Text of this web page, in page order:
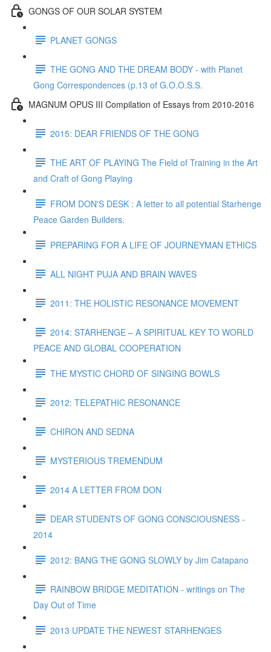
GONGS OF OUR SOLAR SYSTEM
PLANET GONGS
THE GONG AND THE DREAM BODY - with Planet
Gong Correspondences (p.13 of G.O.O.S.S.
MAGNUM OPUS III Compilation of Essays from 2010-2016
2015: DEAR FRIENDS OF THE GONG
THE ART OF PLAYING The Field of Training in the Art
and Craft of Gong Playing
FROM DON'S DESK : A letter to all potential Starhenge
Peace Garden Builders.
PREPARING FOR A LIFE OF JOURNEYMAN ETHICS
ALL NIGHT PUJA AND BRAIN WAVES
2011: THE HOLISTIC RESONANCE MOVEMENT
2014: STARHENGE – A SPIRITUAL KEY TO WORLD
PEACE AND GLOBAL COOPERATION
THE MYSTIC CHORD OF SINGING BOWLS
2012: TELEPATHIC RESONANCE
CHIRON AND SEDNA
MYSTERIOUS TREMENDUM
2014 A LETTER FROM DON
DEAR STUDENTS OF GONG CONSCIOUSNESS -
2014
2012: BANG THE GONG SLOWLY by Jim Catapano
RAINBOW BRIDGE MEDITATION - writings on The
Day Out of Time
2013 UPDATE THE NEWEST STARHENGES